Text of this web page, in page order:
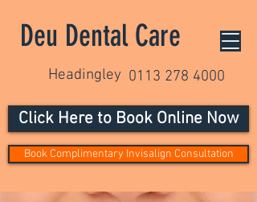
Deu Dental Care
Headingley 0113 278 4000
Click Here to Book Online Now
Book Complimentary Invisalign Consultation